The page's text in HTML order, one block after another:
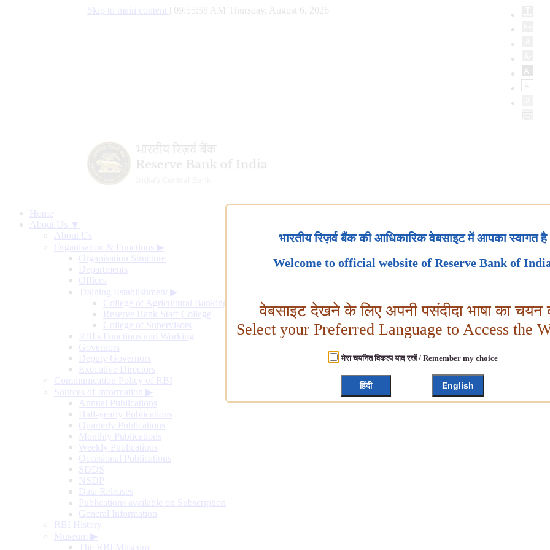
Skip to main content 09:55:59 AM Thursday, August 6, 2026
Home
About Us ▼
About Us
Organisation & Functions ▶
Organisation Structure
Departments
Offices
Training Establishment ▶
College of Agricultural Banking
Reserve Bank Staff College
College of Supervisors
RBI's Functions and Working
Governors
Deputy Governors
Executive Directors
Communication Policy of RBI
Sources of Information ▶
Annual Publications
Half-yearly Publications
Quarterly Publications
Monthly Publications
Weekly Publications
Occasional Publications
SDDS
NSDP
Data Releases
Publications available on Subscription
General Information
RBI History
Museum ▶
The RBI Museum
भारतीय रिज़र्व बैंक की आधिकारिक वेबसाइट में आपका स्वागत है
Welcome to official website of Reserve Bank of
वेबसाइट देखने के लिए अपनी पसंदीदा भाषा का चयन
Select your Preferred Language to Access the
मेरा चयनित विकल्प याद रखें / Remember my choice
हिंदी English